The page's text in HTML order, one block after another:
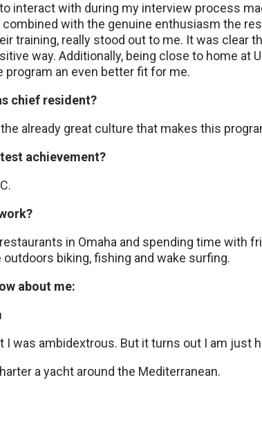
interact with during my interview process
with the genuine enthusiasm the
training, really stood out to me. It was clear
way. Additionally, being close to home at
an even better fit for me.
chief resident?
already great culture that makes this
achievement?
in Omaha and spending time with
biking, fishing and wake surfing.
about me:
I was ambidextrous. But it turns out I am just
a yacht around the Mediterranean.